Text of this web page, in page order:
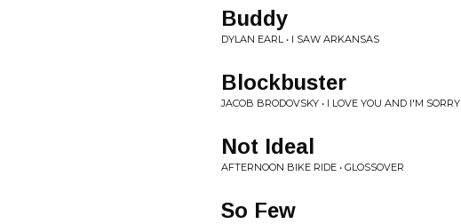
Buddy
DYLAN EARL • I SAW ARKANSAS
Blockbuster
JACOB BRODOVSKY • I LOVE YOU AND I'M SORRY
Not Ideal
AFTERNOON BIKE RIDE • GLOSSOVER
So Few